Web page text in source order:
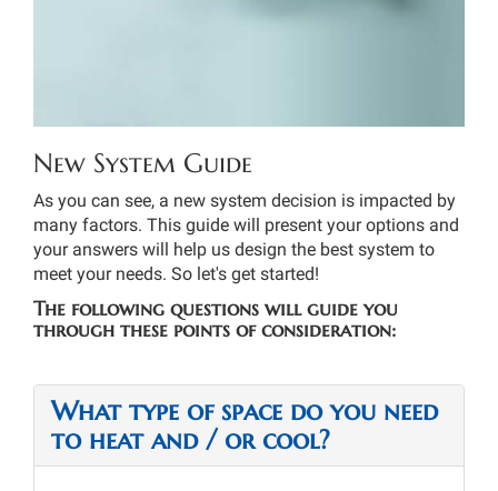
New System Guide
As you can see, a new system decision is impacted by
many factors. This guide will present your options and
your answers will help us design the best system to
meet your needs. So let's get started!
The following questions will guide you
through these points of consideration:
What type of space do you need
to heat and / or cool?